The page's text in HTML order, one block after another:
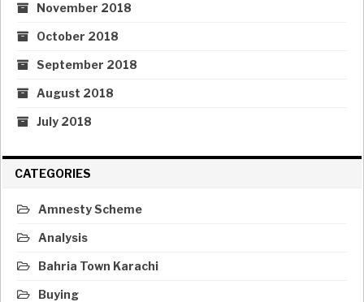
November 2018
October 2018
September 2018
August 2018
July 2018
CATEGORIES
Amnesty Scheme
Analysis
Bahria Town Karachi
Buying